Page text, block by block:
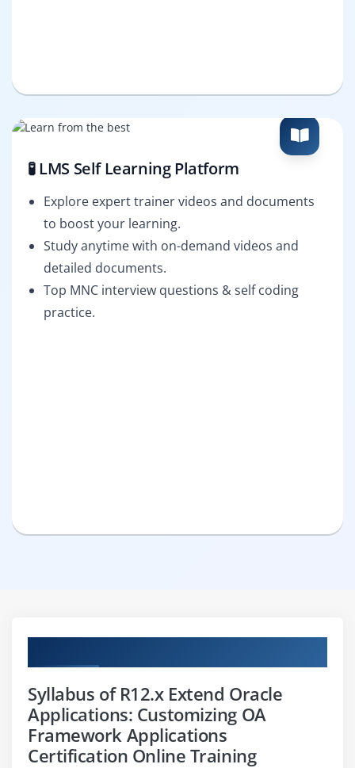
🧪 LMS Self Learning Platform
Explore expert trainer videos and documents
to boost your learning.
Study anytime with on-demand videos and
detailed documents.
Top MNC interview questions & self coding
practice.
Syllabus of R12.x Extend Oracle
Applications: Customizing OA
Framework Applications
Certification Online Training